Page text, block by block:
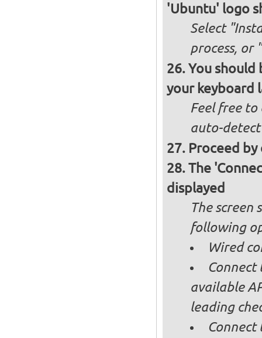
'Ubuntu' logo
Select
process, or
You should
your keyboard
Feel free
auto-
Proceed
The
displayed
The
following
Wired
available
leading